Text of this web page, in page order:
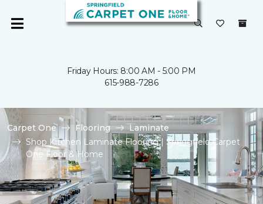
Friday Hours: 8:00 AM - 5:00 PM
615-988-7286
Carpet One Flooring
Laminate
Shop Kitchen Laminate Flooring | Springfield Carpet
One Floor & Home